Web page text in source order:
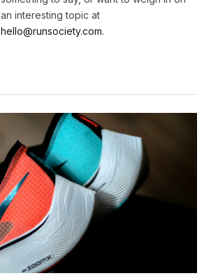
an interesting topic at
hello@runsociety.com.